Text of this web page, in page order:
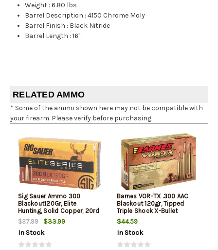
Weight :6.80 lbs
Barrel Description :4150 Chrome Moly
Barrel Finish : Black Nitride
Barrel Length :16"
RELATED AMMO
* Some of the ammo shown here may not be compatible with
your firearm. Please verify before purchasing.
Sig Sauer Ammo 300
Blackout120Gr, Elite
Hunting, Solid Copper, 20rd
Box
$37.99
$33.99
In Stock
Barnes VOR-TX .300 AAC
Blackout 120gr, Tipped
Triple Shock X-Bullet
Boattail, 20rd Box
$44.59
In Stock